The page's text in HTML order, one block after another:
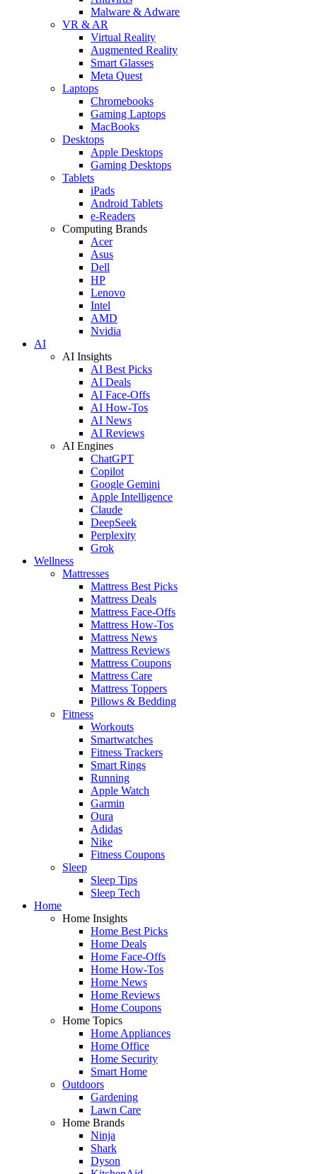
Malware & Adware
VR & AR
Virtual Reality
Augmented Reality
Smart Glasses
Meta Quest
Laptops
Chromebooks
Gaming Laptops
MacBooks
Desktops
Apple Desktops
Gaming Desktops
Tablets
iPads
Android Tablets
e-Readers
Computing Brands
Acer
Asus
Dell
HP
Lenovo
Intel
AMD
Nvidia
AI
AI Insights
AI Best Picks
AI Deals
AI Face-Offs
AI How-Tos
AI News
AI Reviews
AI Engines
ChatGPT
Copilot
Google Gemini
Apple Intelligence
Claude
DeepSeek
Perplexity
Grok
Wellness
Mattresses
Mattress Best Picks
Mattress Deals
Mattress Face-Offs
Mattress How-Tos
Mattress News
Mattress Reviews
Mattress Coupons
Mattress Care
Mattress Toppers
Pillows & Bedding
Fitness
Workouts
Smartwatches
Fitness Trackers
Smart Rings
Running
Apple Watch
Garmin
Oura
Adidas
Nike
Fitness Coupons
Sleep
Sleep Tips
Sleep Tech
Home
Home Insights
Home Best Picks
Home Deals
Home Face-Offs
Home How-Tos
Home News
Home Reviews
Home Coupons
Home Topics
Home Appliances
Home Office
Home Security
Smart Home
Outdoors
Gardening
Lawn Care
Home Brands
Ninja
Shark
Dyson